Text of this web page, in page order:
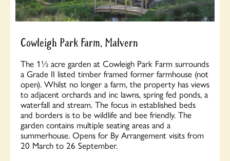
Cowleigh Park Farm, Malvern
The 1½ acre garden at Cowleigh Park Farm surrounds
a Grade II listed timber framed former farmhouse (not
open). Whilst no longer a farm, the property has views
to adjacent orchards and inc lawns, spring fed ponds, a
waterfall and stream. The focus in established beds
and borders is to be wildlife and bee friendly. The
garden contains multiple seating areas and a
summerhouse. Opens for By Arrangement visits from
20 March to 26 September.